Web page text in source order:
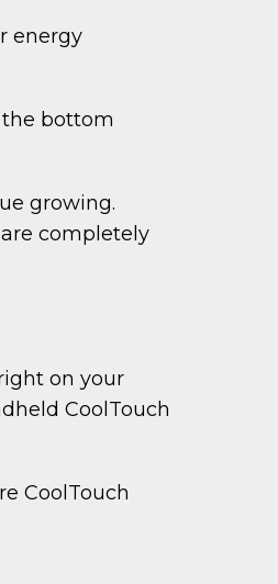
energy
the bottom
growing.
completely
on your
CoolTouch
CoolTouch